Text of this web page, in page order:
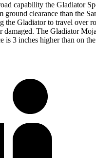
capability the Gladiator
ground clearance than the
the Gladiator to travel over
damaged. The Gladiator
is 3 inches higher than on